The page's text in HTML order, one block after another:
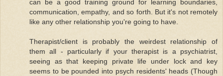
can be a good training ground for learning boundaries,
communication, empathy, and so forth. But it's not remotely
like any other relationship you're going to have.
Therapist/client is probably the weirdest relationship of
them all - particularly if your therapist is a psychiatrist,
seeing as that keeping private life under lock and key
seems to be pounded into psych residents' heads (Though